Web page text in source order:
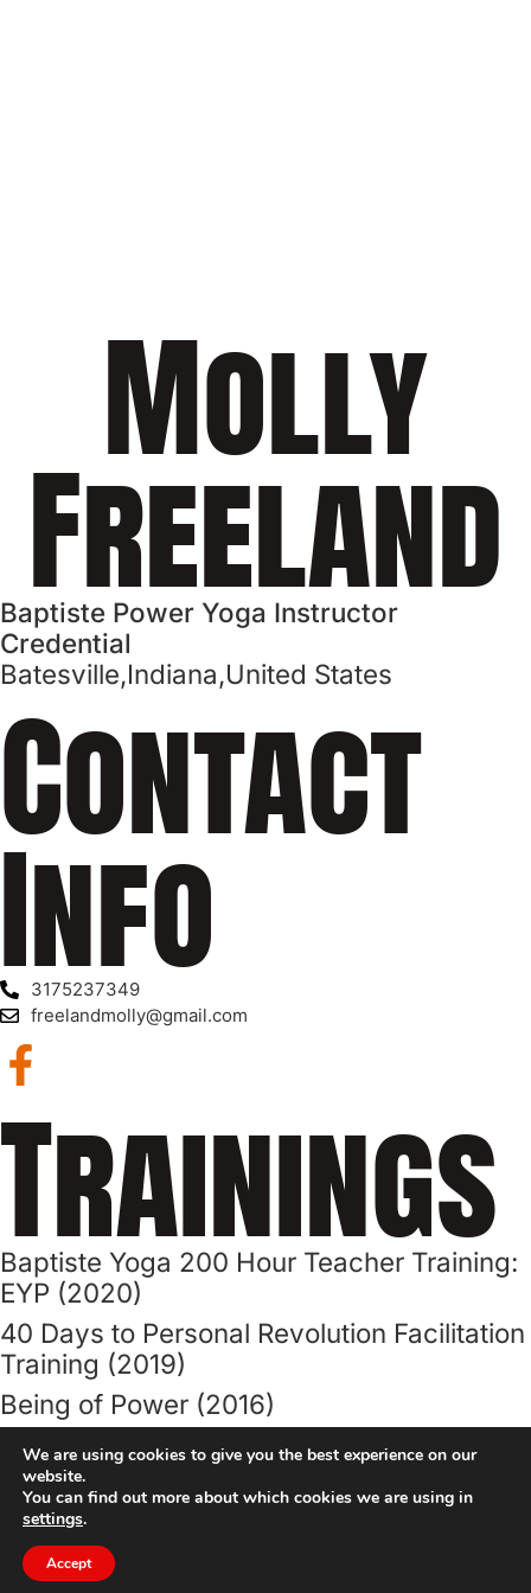
Molly
Freeland
Baptiste Power Yoga Instructor
Credential
Batesville,Indiana,United States
Contact
Info
3175237349
freelandmolly@gmail.com
Trainings
Baptiste Yoga 200 Hour Teacher Training:
EYP (2020)
40 Days to Personal Revolution Facilitation
Training (2019)
Being of Power (2016)
Level One: Journey Into Power ()
Advanced Art of Assisting (2015)
40 Days to Personal Revolution Program
(2019)
We are using cookies to give you the best experience on our
website.
You can find out more about which cookies we are using in
settings.
Accept